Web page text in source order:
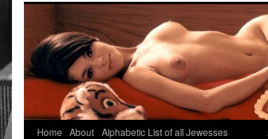
Skip
Home About Alphabetic List of all Jewesses